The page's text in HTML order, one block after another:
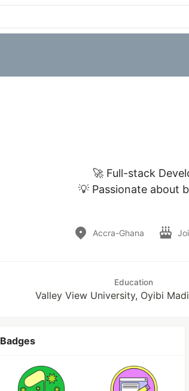
🚀 Full-stack
💡 Passionate about
Accra-Ghana
Education
Valley View University, Oyibi
Badges